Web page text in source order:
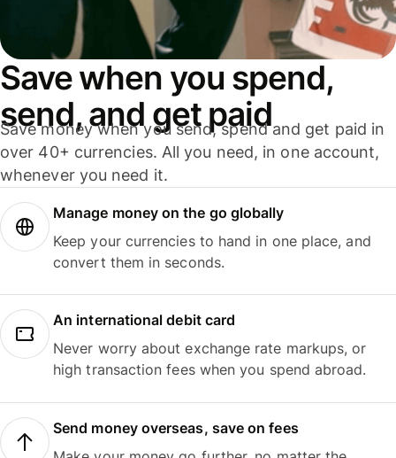
Save when you spend,
send, and get paid
Save money when you send, spend and get paid in
over 40+ currencies. All you need, in one account,
whenever you need it.
Manage money on the go globally
Keep your currencies to hand in one place, and
convert them in seconds.
An international debit card
Never worry about exchange rate markups, or
high transaction fees when you spend abroad.
Send money overseas, save on fees